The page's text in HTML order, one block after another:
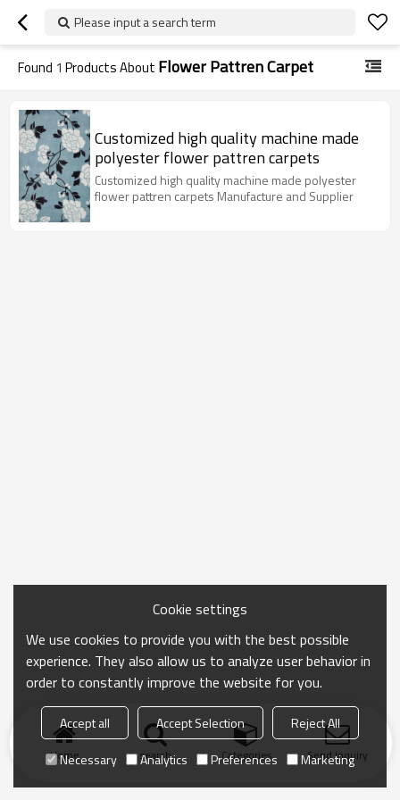
Please input a search term
Found 1 Products About Flower Pattren Carpet
Customized high quality machine made
polyester flower pattren carpets
Customized high quality machine made polyester
flower pattren carpets Manufacture and Supplier
Home search Categories Send Inquiry
Cookie settings
We use cookies to provide you with the best possible
experience. They also allow us to analyze user behavior in
order to constantly improve the website for you.
Accept all Accept Selection
Reject All
Necessary
Analytics Preferences Marketing